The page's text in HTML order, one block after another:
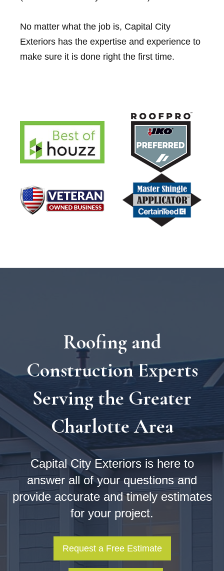
No matter what the job is, Capital City
Exteriors has the expertise and experience to
make sure it is done right the first time.
Roofing and
Construction Experts
Serving the Greater
Charlotte Area
Capital City Exteriors is here to
answer all of your questions and
provide accurate and timely estimates
for your project.
Request a Free Estimate